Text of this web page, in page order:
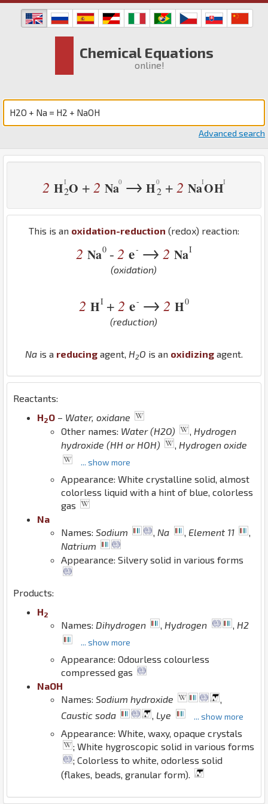
Chemical Equations
online!
Advanced search
2 H2O + 2 Na → H2 + 2 NaOH
This is an oxidation-reduction (redox) reaction:
2 Na0 - 2 e- → 2 NaI
(oxidation)
2 HI + 2 e- → 2 H0
(reduction)
Na is a reducing agent, H2O is an oxidizing agent.
Reactants:
H2O – Water, oxidane
Other names: Water (H2O)
Hydrogen
hydroxide (HH or HOH)
Hydrogen oxide
... show more
Appearance: White crystalline solid, almost
colorless liquid with a hint of blue, colorless
gas
Na
Names: Sodium , Na , Element 11
,
Natrium
Appearance: Silvery solid in various forms
Products:
H2
Names: Dihydrogen , Hydrogen , H2
... show more
Appearance: Odourless colourless
compressed gas
NaOH
Names: Sodium hydroxide
,
Caustic soda
, Lye ... show more
Appearance: White, waxy, opaque crystals
; White hygroscopic solid in various forms
; Colorless to white, odorless solid
(flakes, beads, granular form).